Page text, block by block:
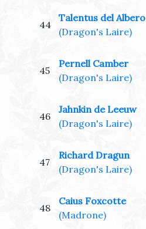
44
Talentus del Albero
(Dragon's Laire)
45
Pernell Camber
(Dragon's Laire)
46
Jahnkin de Leeuw
(Dragon's Laire)
47
Richard Dragun
(Dragon's Laire)
48
Caius Foxcotte
(Madrone)